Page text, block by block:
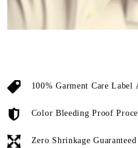
100% Garment Care Label
Color Bleeding Proof
Zero Shrinkage Guaranteed